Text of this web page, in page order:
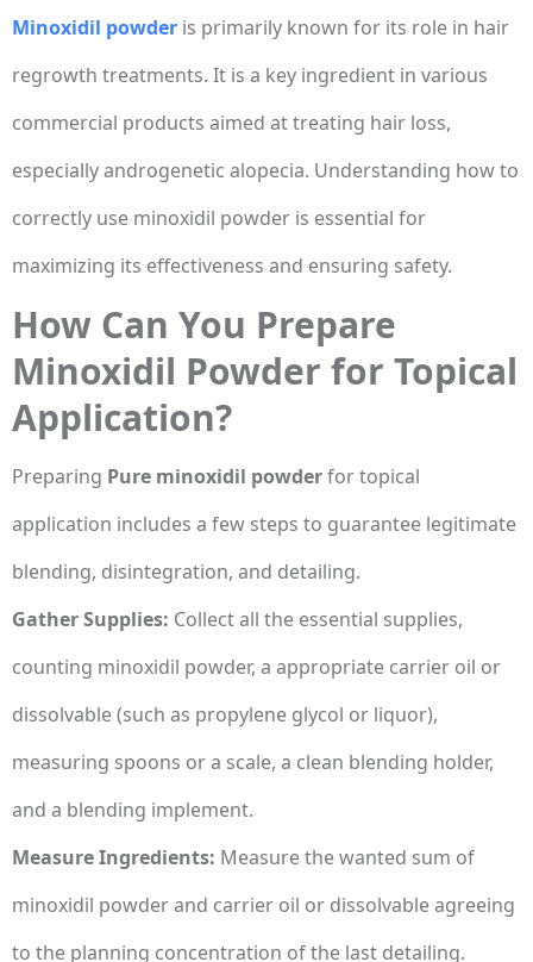
Minoxidil powder is primarily known for its role in hair
regrowth treatments. It is a key ingredient in various
commercial products aimed at treating hair loss,
especially androgenetic alopecia. Understanding how to
correctly use minoxidil powder is essential for
maximizing its effectiveness and ensuring safety.
How Can You Prepare
Minoxidil Powder for Topical
Application?
Preparing Pure minoxidil powderfor topical
application includes a few steps to guarantee legitimate
blending, disintegration, and detailing.
Gather Supplies: Collect all the essential supplies,
counting minoxidil powder, a appropriate carrier oil or
dissolvable (such as propylene glycol or liquor),
measuring spoons or a scale, a clean blending holder,
and a blending implement.
Measure Ingredients: Measure the wanted sum of
minoxidil powder and carrier oil or dissolvable agreeing
to the planning concentration of the last detailing.